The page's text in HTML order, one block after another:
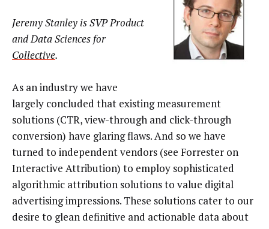
Jeremy Stanley is SVP Product
and Data Sciences for
Collective.
As an industry we have
largely concluded that existing measurement
solutions (CTR, view-through and click-through
conversion) have glaring flaws. And so we have
turned to independent vendors (see Forrester on
Interactive Attribution) to employ sophisticated
algorithmic attribution solutions to value digital
advertising impressions. These solutions cater to our
desire to glean definitive and actionable data about